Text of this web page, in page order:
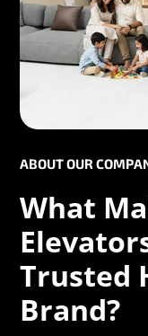
ABOUT OUR
What
Trusted
Brand?